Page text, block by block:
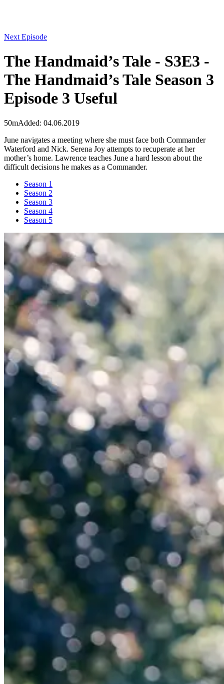
Next Episode
The Handmaid’s Tale - S3E3 -
The Handmaid’s Tale Season 3
Episode 3 Useful
50mAdded: 04.06.2019
June navigates a meeting where she must face both Commander
Waterford and Nick. Serena Joy attempts to recuperate at her
mother’s home. Lawrence teaches June a hard lesson about the
difficult decisions he makes as a Commander.
Season 1
Season 2
Season 3
Season 4
Season 5